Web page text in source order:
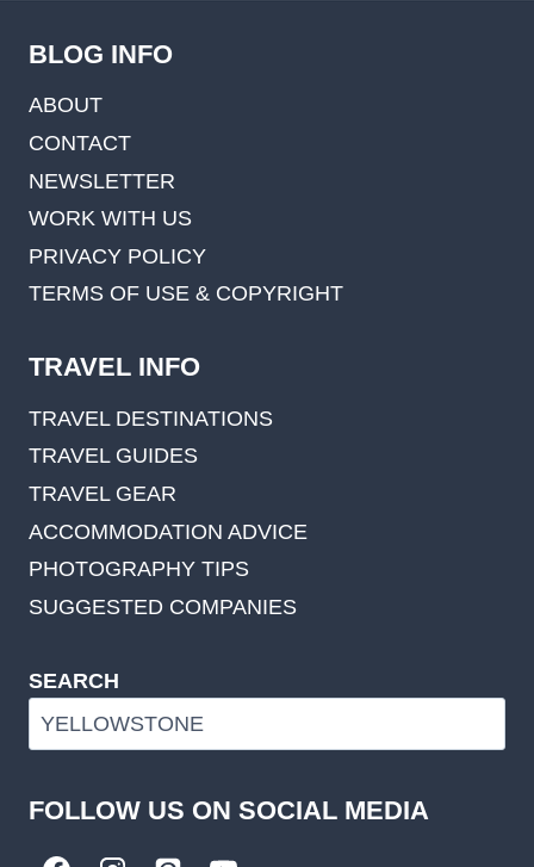
BLOG INFO
ABOUT
CONTACT
NEWSLETTER
WORK WITH US
PRIVACY POLICY
TERMS OF USE & COPYRIGHT
TRAVEL INFO
TRAVEL DESTINATIONS
TRAVEL GUIDES
TRAVEL GEAR
ACCOMMODATION ADVICE
PHOTOGRAPHY TIPS
SUGGESTED COMPANIES
SEARCH
FOLLOW US ON SOCIAL MEDIA